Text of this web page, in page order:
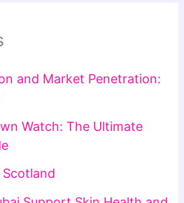
and Market Penetration:
Watch: The Ultimate